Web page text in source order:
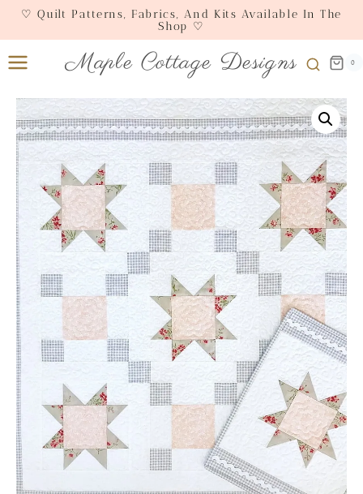
Skip
content
♡ Quilt Patterns, Fabrics, And Kits Available In The
Shop ♡
Maple Cottage Designs 0